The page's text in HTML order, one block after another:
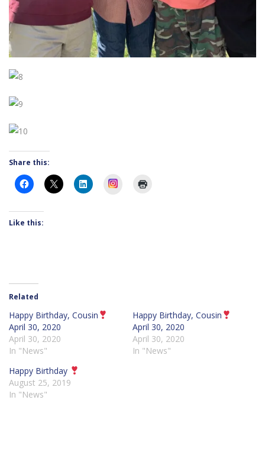
Share this:
Instagram
Like this:
Related
Happy Birthday, Cousin
April 30, 2020
April 30, 2020
In "News"
Happy Birthday, Cousin
April 30, 2020
April 30, 2020
In "News"
Happy Birthday
August 25, 2019
In "News"